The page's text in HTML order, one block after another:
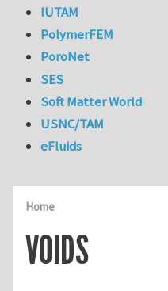
Home
VOIDS
IUTAM
PolymerFEM
PoroNet
SES
Soft Matter World
USNC/TAM
eFluids